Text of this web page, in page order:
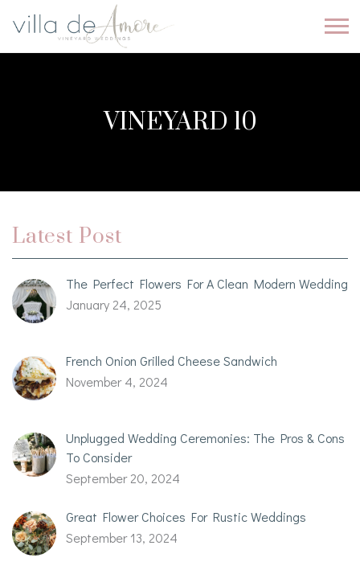
VINEYARD 10
Latest Post
The Perfect Flowers For A Clean Modern Wedding
January 24, 2025
French Onion Grilled Cheese Sandwich
November 4, 2024
Unplugged Wedding Ceremonies: The Pros & Cons
To Consider
September 20, 2024
Great Flower Choices For Rustic Weddings
September 13, 2024